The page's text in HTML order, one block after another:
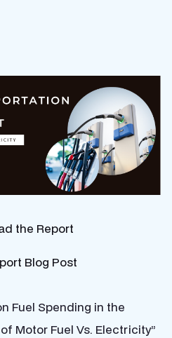
the Report
Blog Post
Fuel Spending in the
Motor Fuel Vs. Electricity”